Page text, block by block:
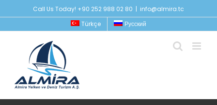
to
Call Us Today! +90 252 988 02 80 | info@almira.tc
Türkçe
Русский